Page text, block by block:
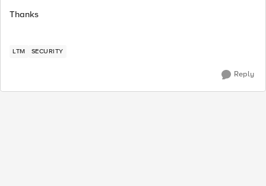
Thanks
LTM SECURITY
Reply